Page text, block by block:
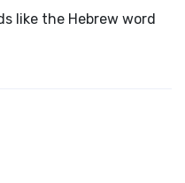
like the Hebrew word